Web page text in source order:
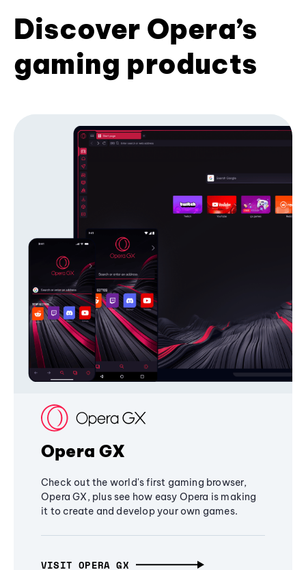
Discover Opera’s
gaming products
Opera GX
Check out the world's first gaming browser,
Opera GX, plus see how easy Opera is making
it to create and develop your own games.
VISIT OPERA GX